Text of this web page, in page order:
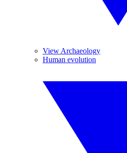
View Archaeology
Human evolution